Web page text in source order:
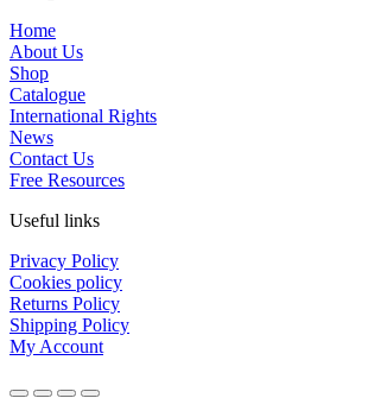
Home
About Us
Shop
Catalogue
International Rights
News
Contact Us
Free Resources
Useful links
Privacy Policy
Cookies policy
Returns Policy
Shipping Policy
My Account